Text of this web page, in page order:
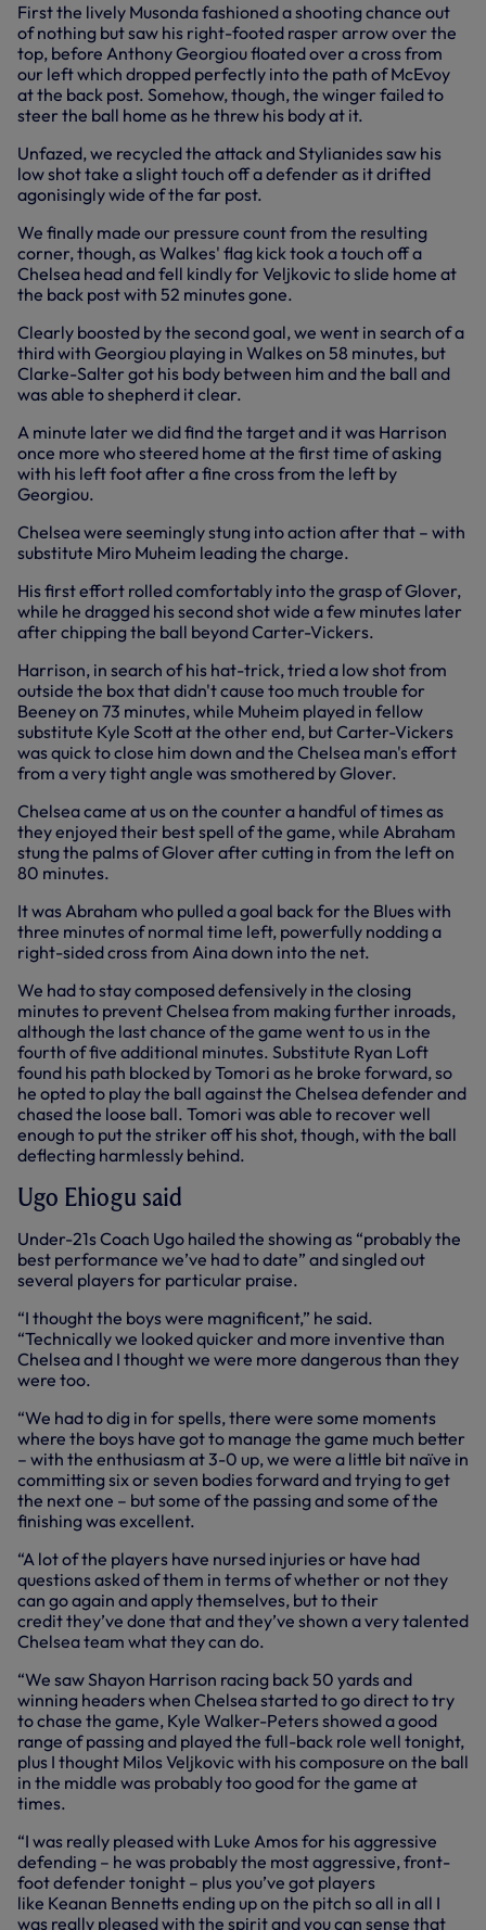
First the lively Musonda fashioned a shooting chance out
of nothing but saw his right-footed rasper arrow over the
top, before Anthony Georgiou floated over a cross from
our left which dropped perfectly into the path of McEvoy
at the back post. Somehow, though, the winger failed to
steer the ball home as he threw his body at it.
Unfazed, we recycled the attack and Stylianides saw his
low shot take a slight touch off a defender as it drifted
agonisingly wide of the far post.
We finally made our pressure count from the resulting
corner, though, as Walkes' flag kick took a touch off a
Chelsea head and fell kindly for Veljkovic to slide home at
the back post with 52 minutes gone.
Clearly boosted by the second goal, we went in search of a
third with Georgiou playing in Walkes on 58 minutes, but
Clarke-Salter got his body between him and the ball and
was able to shepherd it clear.
A minute later we did find the target and it was Harrison
once more who steered home at the first time of asking
with his left foot after a fine cross from the left by
Georgiou.
Chelsea were seemingly stung into action after that – with
substitute Miro Muheim leading the charge.
His first effort rolled comfortably into the grasp of Glover,
while he dragged his second shot wide a few minutes later
after chipping the ball beyond Carter-Vickers.
Harrison, in search of his hat-trick, tried a low shot from
outside the box that didn't cause too much trouble for
Beeney on 73 minutes, while Muheim played in fellow
substitute Kyle Scott at the other end, but Carter-Vickers
was quick to close him down and the Chelsea man's effort
from a very tight angle was smothered by Glover.
Chelsea came at us on the counter a handful of times as
they enjoyed their best spell of the game, while Abraham
stung the palms of Glover after cutting in from the left on
80 minutes.
It was Abraham who pulled a goal back for the Blues with
three minutes of normal time left, powerfully nodding a
right-sided cross from Aina down into the net.
We had to stay composed defensively in the closing
minutes to prevent Chelsea from making further inroads,
although the last chance of the game went to us in the
fourth of five additional minutes. Substitute Ryan Loft
found his path blocked by Tomori as he broke forward, so
he opted to play the ball against the Chelsea defender and
chased the loose ball. Tomori was able to recover well
enough to put the striker off his shot, though, with the ball
deflecting harmlessly behind.
Ugo Ehiogu said
Under-21s Coach Ugo hailed the showing as “probably the
best performance we’ve had to date” and singled out
several players for particular praise.
“I thought the boys were magnificent,” he said.
“Technically we looked quicker and more inventive than
Chelsea and I thought we were more dangerous than they
were too.
“We had to dig in for spells, there were some moments
where the boys have got to manage the game much better
– with the enthusiasm at 3-0 up, we were a little bit naïve in
committing six or seven bodies forward and trying to get
the next one – but some of the passing and some of the
finishing was excellent.
“A lot of the players have nursed injuries or have had
questions asked of them in terms of whether or not they
can go again and apply themselves, butto their
creditthey’ve done that and they’ve shown a very talented
Chelsea team what they can do.
“We saw Shayon Harrison racing back 50 yards and
winning headers when Chelsea started to godirectto try
to chase the game, Kyle Walker-Peters showed a good
range of passing and played the full-back role well tonight,
plus I thought Milos Veljkovic with his composure on the ball
in the middle was probably too good for the game at
times.
“I was really pleased with Luke Amos for his aggressive
defending – he was probably the most aggressive, front-
foot defender tonight – plus you’ve got players
like Keanan Bennetts ending up on the pitch so all in all I
was really pleased with the spirit and you can sense that